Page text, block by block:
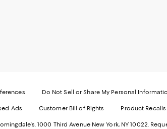
Do Not Sell or Share My Personal
Ads Customer Bill of Rights Product Recalls
1000 Third Avenue New York, NY 10022.